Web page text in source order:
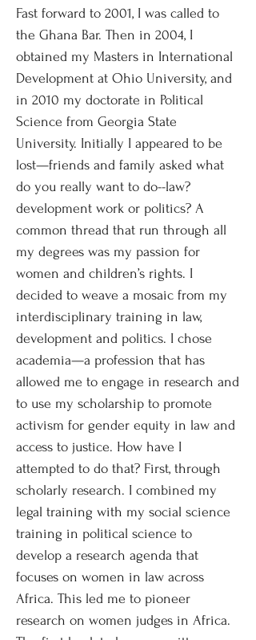
Fast forward to 2001, I was called to
the Ghana Bar. Then in 2004, I
obtained my Masters in International
Development at Ohio University, and
in 2010 my doctorate in Political
Science from Georgia State
University. Initially I appeared to be
lost—friends and family asked what
do you really want to do--law?
development work or politics? A
common thread that run through all
my degrees was my passion for
women and children’s rights. I
decided to weave a mosaic from my
interdisciplinary training in law,
development and politics. I chose
academia—a profession that has
allowed me to engage in research and
to use my scholarship to promote
activism for gender equity in law and
access to justice. How have I
attempted to do that? First, through
scholarly research. I combined my
legal training with my social science
training in political science to
develop a research agenda that
focuses on women in law across
Africa. This led me to pioneer
research on women judges in Africa.